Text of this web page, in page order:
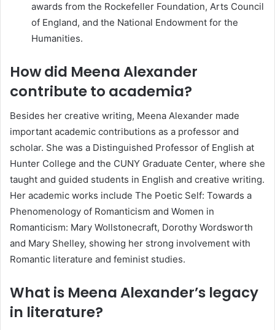
awards from the Rockefeller Foundation, Arts Council
of England, and the National Endowment for the
Humanities.
How did Meena Alexander
contribute to academia?
Besides her creative writing, Meena Alexander made
important academic contributions as a professor and
scholar. She was a Distinguished Professor of English at
Hunter College and the CUNY Graduate Center, where she
taught and guided students in English and creative writing.
Her academic works include The Poetic Self: Towards a
Phenomenology of Romanticism and Women in
Romanticism: Mary Wollstonecraft, Dorothy Wordsworth
and Mary Shelley, showing her strong involvement with
Romantic literature and feminist studies.
What is Meena Alexander’s legacy
in literature?